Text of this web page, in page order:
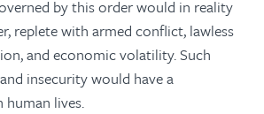
by this order would in reality
replete with armed conflict, lawless
and economic volatility. Such
insecurity would have a
lives.